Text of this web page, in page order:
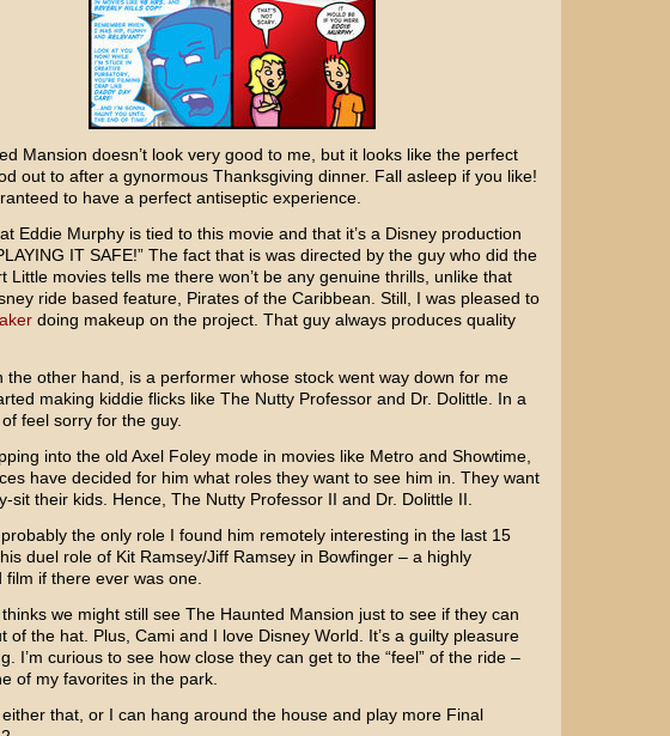
Mansion doesn’t look very good to me, but it looks like the perfect
out to after a gynormous Thanksgiving dinner. Fall asleep if you like!
to have a perfect antiseptic experience.
Eddie Murphyis tied to this movie and that it’s a Disney production
IT SAFE!” The fact that is was directed by the guy who did the
Littlemovies tells me there won’t be any genuine thrills, unlike that
ride based feature, Pirates of the Caribbean . Still, I was pleased to
doing makeup on the project. That guy always produces quality
the other hand, is a performer whose stock went way down for me
making kiddie flicks like The Nutty Professorand Dr. Dolittle. In a
feel sorry for the guy.
into the old Axel Foleymode in movies like Metroand Showtime,
have decided for him what roles they want to see him in. They want
sit their kids. Hence, The Nutty Professor II and Dr. Dolittle II
the only role I found him remotely interesting in the last 15
duel role of Kit Ramsey/Jiff Ramseyin Bowfinger– a highly
film if there ever was one.
we might still see The Haunted Mansion just to see if they can
of the hat. Plus, Cami and I love Disney World. It’s a guilty pleasure
I’m curious to see how close they can get to the “feel” of the ride –
of my favorites in the park.
that, or I can hang around the house and play more Final